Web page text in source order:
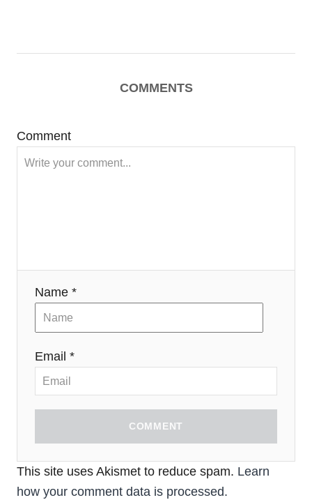
COMMENTS
Comment
Name *
Email *
COMMENT
This site uses Akismet to reduce spam. Learn
how your comment data is processed.